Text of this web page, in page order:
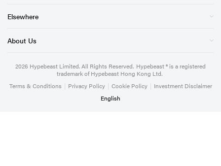
Elsewhere
About Us
2026 Hypebeast Limited. All Rights Reserved. Hypebeast ® is a registered
trademark of Hypebeast Hong Kong Ltd.
Terms & Conditions | Privacy Policy | Cookie Policy | Investment Disclaimer
English